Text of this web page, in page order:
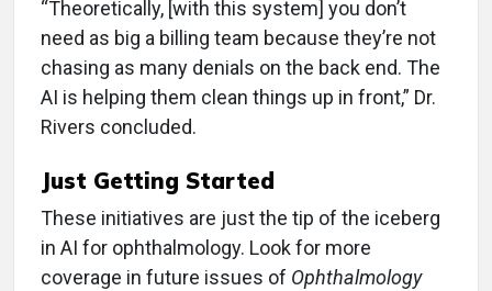
“Theoretically, [with this system] you don’t
need as big a billing team because they’re not
chasing as many denials on the back end. The
AI is helping them clean things up in front,” Dr.
Rivers concluded.
Just Getting Started
These initiatives are just the tip of the iceberg
in AI for ophthalmology. Look for more
coverage in future issues of Ophthalmology